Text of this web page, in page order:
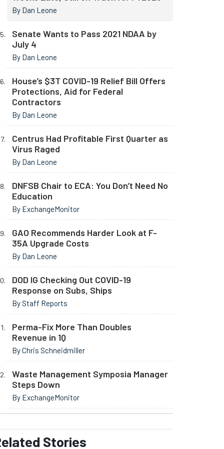
By Dan Leone
Senate Wants to Pass 2021 NDAA by
July 4
By Dan Leone
House’s $3T COVID-19 Relief Bill Offers
Protections, Aid for Federal
Contractors
By Dan Leone
Centrus Had Profitable First Quarter as
Virus Raged
By Dan Leone
DNFSB Chair to ECA: You Don’t Need No
Education
By ExchangeMonitor
GAO Recommends Harder Look at F-
35A Upgrade Costs
By Dan Leone
DOD IG Checking Out COVID-19
Response on Subs, Ships
By Staff Reports
Perma-Fix More Than Doubles
Revenue in 1Q
By Chris Schneidmiller
Waste Management Symposia Manager
Steps Down
By ExchangeMonitor
Stories